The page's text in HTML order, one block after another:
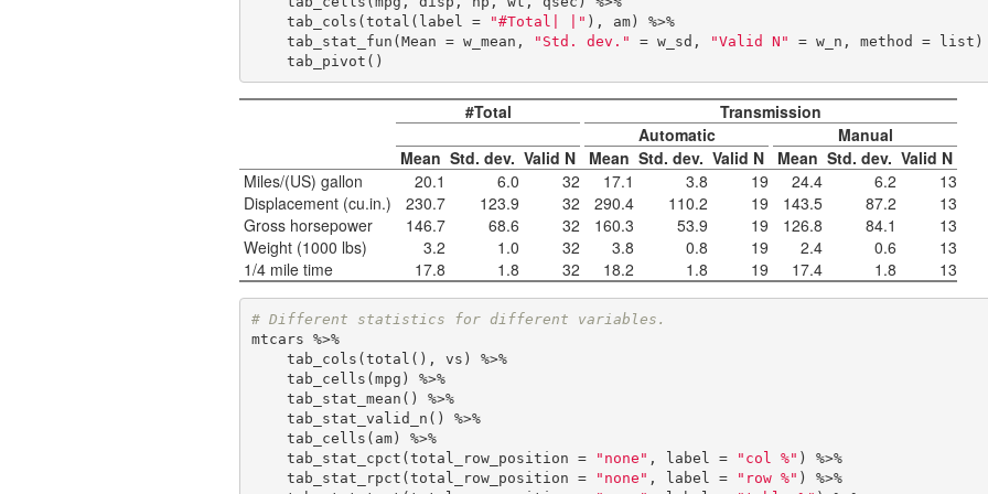
    tab_cols(total(label =
"#Total| |" ), am) %>%
    tab_stat_fun(Mean = w_mean,
"Std. dev." = w_sd, "Valid N" = w_n, method = list)
    tab_pivot()
#Total
Transmission
Automatic
Manual
Mean Std. dev. Valid N Mean Std. dev. Valid N Mean Std. dev. Valid N
Miles/(US) gallon
20.1 6.0 32 17.1 3.8 19 24.4 6.2
13
Displacement (cu.in.)
230.7 123.9 32 290.4 110.2 19 143.5 87.2
13
Gross horsepower
146.7 68.6 32 160.3 53.9 19 126.8 84.1
13
Weight (1000 lbs)
3.2 1.0 32 3.8 0.8 19 2.4 0.6
13
1/4 mile time
17.8 1.8 32 18.2 1.8 19 17.4 1.8 13
# Different statistics for different variables.
mtcars %>%
    tab_stat_cpct(total_row_position =
"none" , label = "col %" ) %>%
    tab_stat_rpct(total_row_position =
"none" , label = "row %" ) %>%